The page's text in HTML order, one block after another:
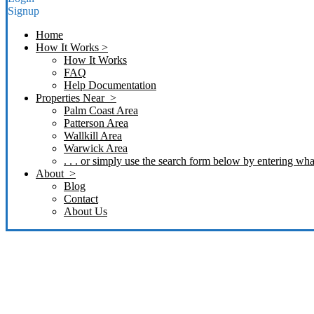
Signup
Home
How It Works >
How It Works
FAQ
Help Documentation
Properties Near >
Palm Coast Area
Patterson Area
Wallkill Area
Warwick Area
. . . or simply use the search form below by entering
About >
Blog
Contact
About Us